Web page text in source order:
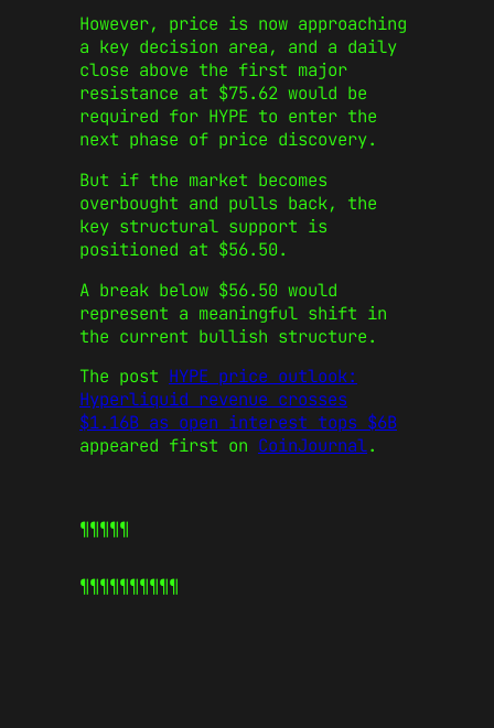
However, price is now approaching
a key decision area, and a daily
close above the first major
resistance at $75.62 would be
required for HYPE to enter the
next phase of price discovery.
But if the market becomes
overbought and pulls back, the
key structural support is
positioned at $56.50.
A break below $56.50 would
represent a meaningful shift in
the current bullish structure.
The post HYPE price outlook:
Hyperliquid revenue crosses
$1.16B as open interest tops $6B
appeared first on CoinJournal.
¶¶¶¶¶
¶¶¶¶¶¶¶¶¶¶